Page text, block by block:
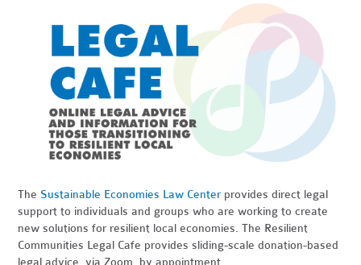
The Sustainable Economies Law Center provides direct legal
support to individuals and groups who are working to create
new solutions for resilient local economies. The Resilient
Communities Legal Cafe provides sliding-scale donation-based
legal advice, via Zoom, by appointment.